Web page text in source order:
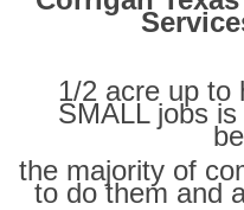
1/2 acre up to
SMALL jobs
the majority of
to do them and